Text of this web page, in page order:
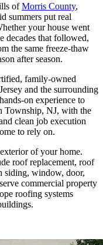
ofMorris County,
summers put real
your house went
decades that followed,
the same freeze-thaw
after season.
family-owned
and the surrounding
on experience to
Township, NJ, with the
clean job execution
to rely on.
of your home.
roof replacement, roof
siding, window, door,
commercial property
roofing systems